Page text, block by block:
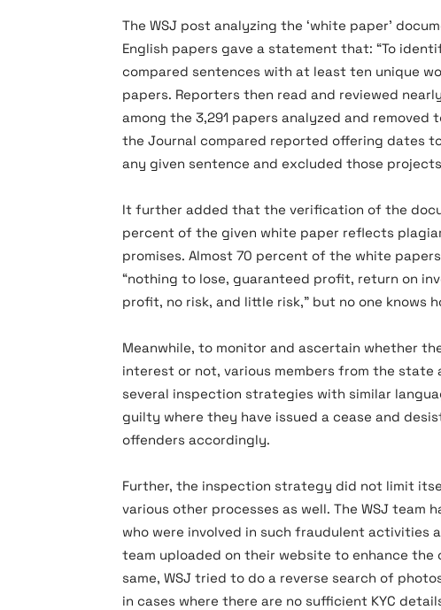
The WSJ post analyzing the ‘white paper’
English papers gave a statement that: “To
compared sentences with at least ten unique
papers. Reporters then read and reviewed
among the 3,291 papers analyzed and
the Journal compared reported offering dates
any given sentence and excluded those
It further added that the verification of the
percent of the given white paper reflects
promises. Almost 70 percent of the white
“nothing to lose, guaranteed profit, return on
profit, no risk, and little risk,” but no one knows
Meanwhile, to monitor and ascertain whether
interest or not, various members from the
several inspection strategies with similar
guilty where they have issued a cease and
offenders accordingly.
Further, the inspection strategy did not limit
various other processes as well. The WSJ team
who were involved in such fraudulent
team uploaded on their website to enhance
same, WSJ tried to do a reverse search of
in cases where there are no sufficient KYC